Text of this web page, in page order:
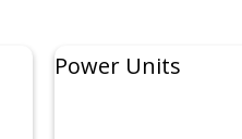
Power Units